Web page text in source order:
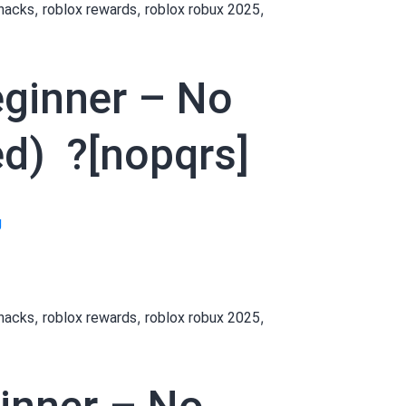
Beginner
Needed
(Updated)
, roblox rewards, roblox robux 2025,
– No
?[nopqrs]
[[hbumfd]]
Robux
Beginner
, roblox rewards, roblox robux 2025,